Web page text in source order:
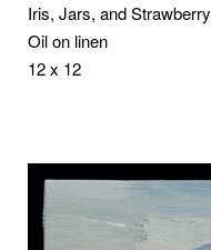
Iris, Jars, and Strawberry
Oil on linen
12 x 12